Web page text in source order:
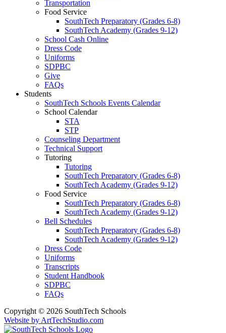
Transportation
Food Service
SouthTech Preparatory (Grades 6-8)
SouthTech Academy (Grades 9-12)
School Cash Online
Dress Code
Uniforms
SDPBC
Give
FAQs
Students
SouthTech Schools Events Calendar
School Calendar
STA
STP
Counseling Department
Technical Support
Tutoring
Tutoring
SouthTech Preparatory (Grades 6-8)
SouthTech Academy (Grades 9-12)
Food Service
SouthTech Preparatory (Grades 6-8)
SouthTech Academy (Grades 9-12)
Bell Schedules
SouthTech Preparatory (Grades 6-8)
SouthTech Academy (Grades 9-12)
Dress Code
Uniforms
Transcripts
Student Handbook
SDPBC
FAQs
Copyright © 2026 SouthTech Schools
Website by ArtTechStudio.com